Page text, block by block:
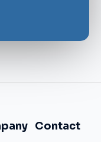
Contact